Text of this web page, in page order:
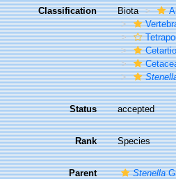
Classification Biota
Status accepted
Rank Species
Parent Stenella